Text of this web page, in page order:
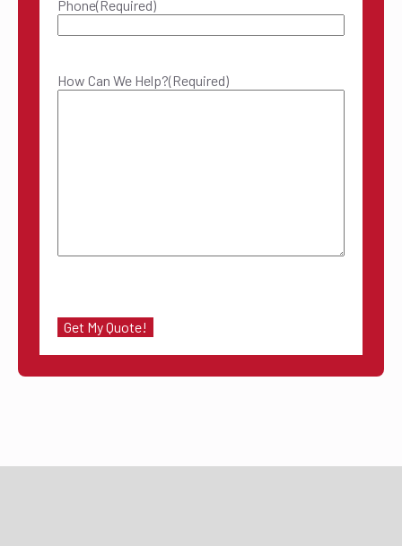
Phone(Required)
How Can We Help?(Required)